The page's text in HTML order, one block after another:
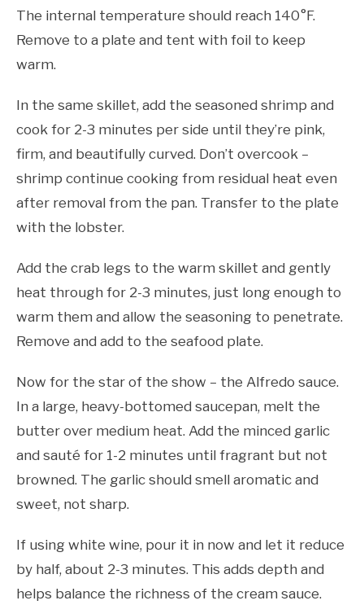
The internal temperature should reach 140°F.
Remove to a plate and tent with foil to keep
warm.
In the same skillet, add the seasoned shrimp and
cook for 2-3 minutes per side until they’re pink,
firm, and beautifully curved. Don’t overcook –
shrimp continue cooking from residual heat even
after removal from the pan. Transfer to the plate
with the lobster.
Add the crab legs to the warm skillet and gently
heat through for 2-3 minutes, just long enough to
warm them and allow the seasoning to penetrate.
Remove and add to the seafood plate.
Now for the star of the show – the Alfredo sauce.
In a large, heavy-bottomed saucepan, melt the
butter over medium heat. Add the minced garlic
and sauté for 1-2 minutes until fragrant but not
browned. The garlic should smell aromatic and
sweet, not sharp.
If using white wine, pour it in now and let it reduce
by half, about 2-3 minutes. This adds depth and
helps balance the richness of the cream sauce.